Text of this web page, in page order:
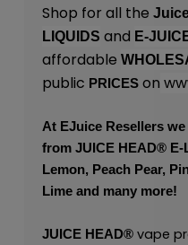
Shop for all the
LIQUIDS and E-
affordable
public PRICES on
At EJuice Resellerswe
from JUICE HEAD® E-
Lemon, Peach Pear,
Lime and many more!
JUICE HEAD®vape